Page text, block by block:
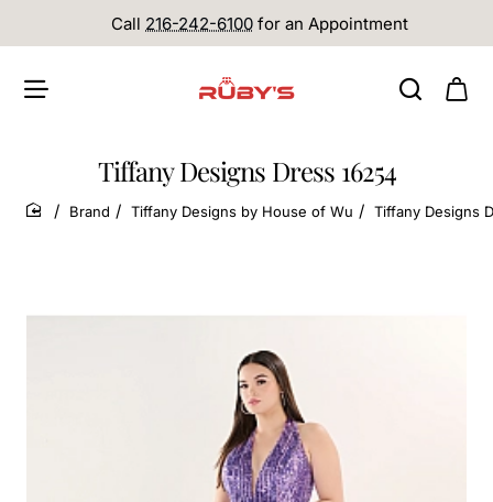
Call 216-242-6100 for an Appointment
Tiffany Designs Dress 16254
home
Brand Tiffany Designs by House of Wu Tiffany Designs